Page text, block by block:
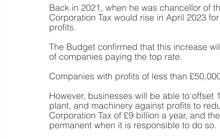
Back in 2021, when he was chancellor of
Corporation Tax would rise in April 2023
profits.
The Budget confirmed that this increase
of companies paying the top rate.
Companies with profits of less than
However, businesses will be able to
plant, and machinery against profits to
Corporation Tax of £9 billion a year, and
permanent when it is responsible to do so.